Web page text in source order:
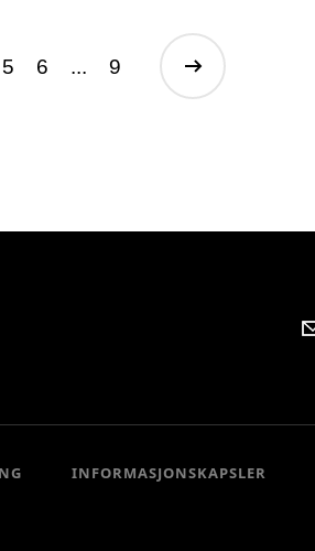
5 6 ... 9
INFORMASJONSKAPSLER